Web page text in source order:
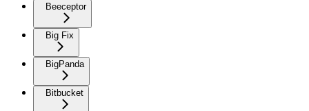
Beeceptor
Big Fix
BigPanda
Bitbucket